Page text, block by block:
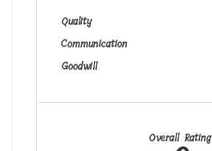
Quality
Communication
Goodwill
Overall Rating